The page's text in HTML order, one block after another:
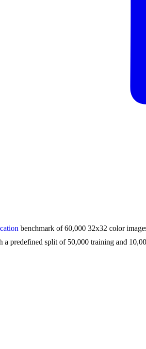
benchmark of 60,000 32x32 color
predefined split of 50,000 training and